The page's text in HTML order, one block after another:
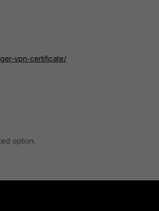
vpn-certificate/
option.